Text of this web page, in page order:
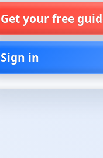
Get your free
Sign in